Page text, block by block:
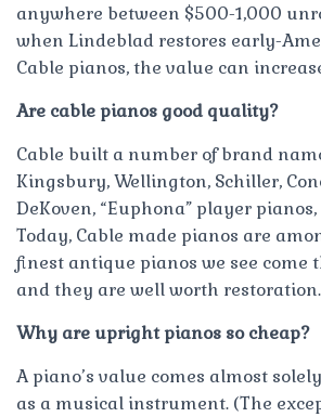
anywhere between $500-1,000
when Lindeblad restores early-
Cable pianos, the value can
Are cable pianos good quality?
Cable built a number of brand
Kingsbury, Wellington, Schiller,
DeKoven, “Euphona” player
Today, Cable made pianos are
finest antique pianos we see come
and they are well worth restoration.
Why are upright pianos so cheap?
A piano’s value comes almost
as a musical instrument. (The